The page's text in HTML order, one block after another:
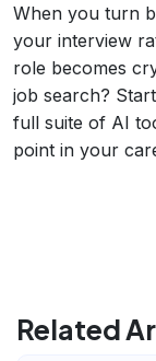
When you turn
your interview
role becomes
job search?
full suite of AI
point in your
Related